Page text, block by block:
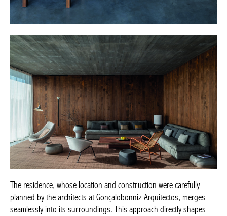
The residence, whose location and construction were carefully
planned by the architects at Gonçalobonniz Arquitectos, merges
seamlessly into its surroundings. This approach directly shapes